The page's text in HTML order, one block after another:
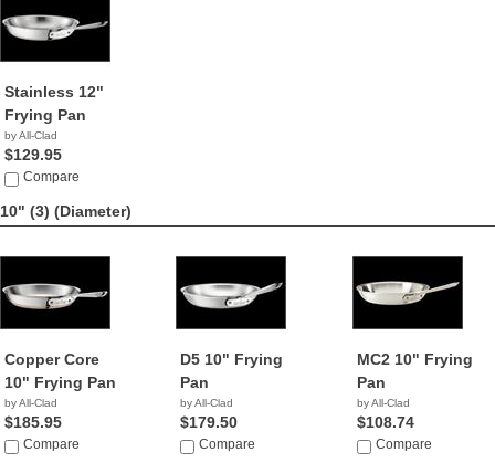
Stainless 12"
Frying Pan
by All-Clad
$129.95
Compare
10" (3) (Diameter)
Copper Core
10" Frying Pan
by All-Clad
$185.95
Compare
D5 10" Frying
Pan
by All-Clad
$179.50
Compare
MC2 10" Frying
Pan
by All-Clad
$108.74
Compare